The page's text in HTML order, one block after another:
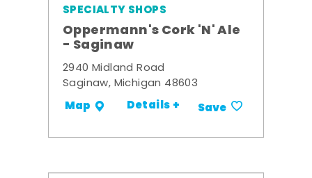
SPECIALTY SHOPS
Oppermann's Cork 'N' Ale
- Saginaw
2940 Midland Road
Saginaw, Michigan 48603
Map Details + Save